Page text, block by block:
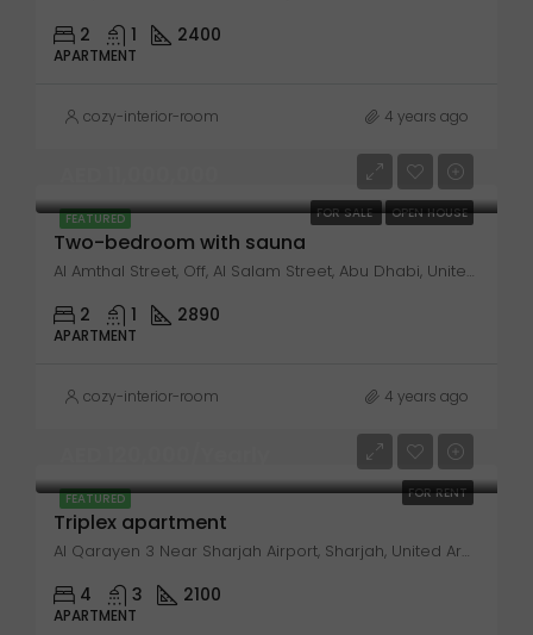
2 1 2400
APARTMENT
cozy-interior-room 4 years ago
FEATURED FOR SALE OPEN HOUSE
Two-bedroom with sauna
Al Amthal Street, Off, Al Salam Street, Abu Dhabi, United Arab Emirates
2 1 2890
APARTMENT
cozy-interior-room 4 years ago
FEATURED FOR RENT
Triplex apartment
Al Qarayen 3 Near Sharjah Airport, Sharjah, United Arab Emirates
4 3 2100
APARTMENT